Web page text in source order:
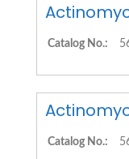
Catalog No.:
Catalog No.: